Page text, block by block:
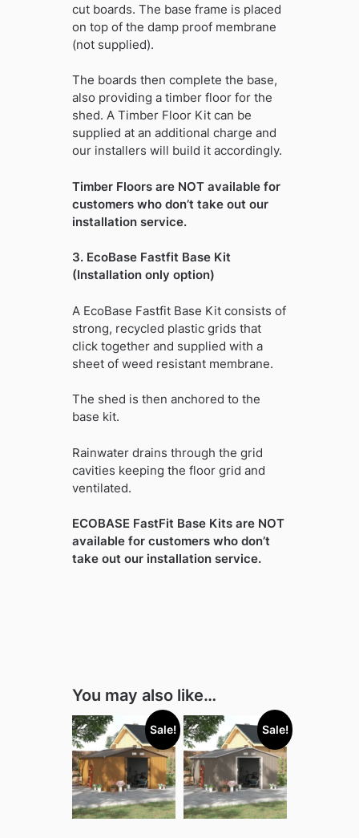
cut boards. The base frame is placed
on top of the damp proof membrane
(not supplied).
The boards then complete the base,
also providing a timber floor for the
shed. A Timber Floor Kit can be
supplied at an additional charge and
our installers will build it accordingly.
Timber Floors are NOT available for
customers who don’t take out our
installation service.
3. EcoBase Fastfit Base Kit
(Installation only option)
A EcoBase Fastfit Base Kit consists of
strong, recycled plastic grids that
click together and supplied with a
sheet of weed resistant membrane.
The shed is then anchored to the
base kit.
Rainwater drains through the grid
cavities keeping the floor grid and
ventilated.
ECOBASE FastFit Base Kits are NOT
available for customers who don’t
take out our installation service.
You may also like…
Sale! Sale!